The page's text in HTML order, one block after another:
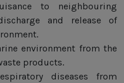
to neighbouring
and release of
environment from the
products.
diseases from